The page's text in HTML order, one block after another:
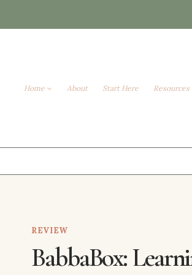
Home About Start Here Resources
REVIEW
BabbaBox: